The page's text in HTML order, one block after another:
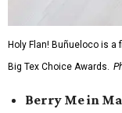
Holy Flan! Buñueloco is
Big Tex Choice Awards.
Berry Me in